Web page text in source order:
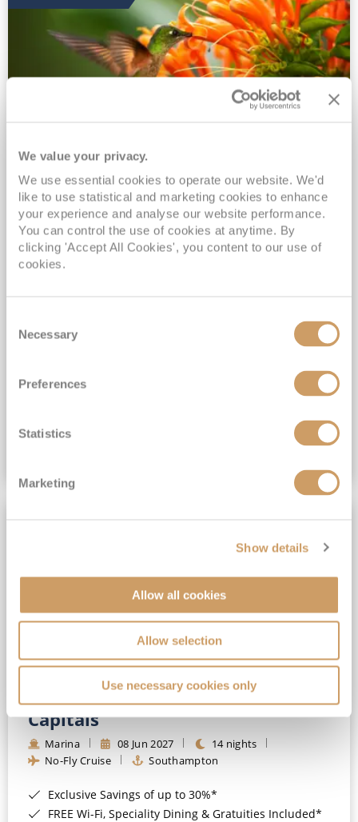
We value your privacy.
We use essential cookies to operate our website. We'd
like to use statistical and marketing cookies to enhance
your experience and analyse our website performance.
You can control the use of cookies at anytime. By
clicking 'Accept All Cookies', you content to our use of
cookies.
Selection
Necessary
Preferences
Statistics
Marketing
Show details
Allow all cookies
Allow selection
Use necessary cookies only
2028 No-Fly Amazon & Antarctic
Adventure
Borealis 05 Jan 2028
87 nights
No-Fly Cruise
Southampton
Traditional No-Fly British Cruising from Southampton*
Exclusive FREE Door to Door Transfers up to 150 miles each way*
(full fare £15,499)
No-Fly 5★ 2027 Vibrant Baltic
Capitals
Marina 08 Jun 2027
14 nights
No-Fly Cruise
Southampton
Exclusive Savings of up to 30%*
FREE Wi-Fi, Speciality Dining & Gratuities Included*